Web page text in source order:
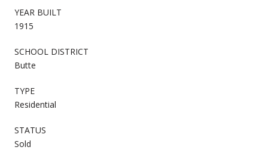
YEAR BUILT
1915
SCHOOL DISTRICT
Butte
TYPE
Residential
STATUS
Sold